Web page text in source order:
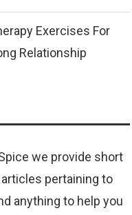
Exercises For
Relationship
we provide short
pertaining to
anything to help you